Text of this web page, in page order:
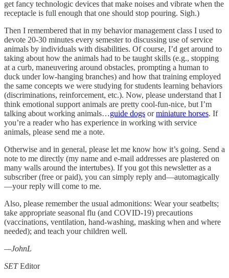
get fancy technologic devices that make noises and vibrate when the
receptacle is full enough that one should stop pouring. Sigh.)
Then I remembered that in my behavior management class I used to
devote 20-30 minutes every semester to discussing use of service
animals by individuals with disabilities. Of course, I’d get around to
taking about how the animals had to be taught skills (e.g., stopping
at a curb, maneuvering around obstacles, prompting a human to
duck under low-hanging branches) and how that training employed
the same concepts we were studying for students learning behaviors
(discriminations, reinforcement, etc.). Now, please understand that I
think emotional support animals are pretty cool-fun-nice, but I’m
talking about working animals…guide dogs orminiature horses. If
you’re a reader who has experience in working with service
animals, please send me a note.
Otherwise and in general, please let me know how it’s going. Send a
note to me directly (my name and e-mail addresses are plastered on
many walls around the intertubes). If you got this newsletter as a
subscriber (free or paid), you can simply reply and—automagically
—your reply will come to me.
Also, please remember the usual admonitions: Wear your seatbelts;
take appropriate seasonal flu (and COVID-19) precautions
(vaccinations, ventilation, hand-washing, masking when and where
needed); and teach your children well.
—JohnL
SETEditor